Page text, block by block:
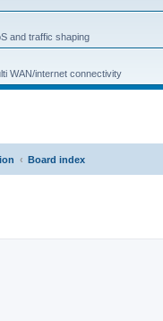
and traffic shaping
WAN/internet connectivity
Board index